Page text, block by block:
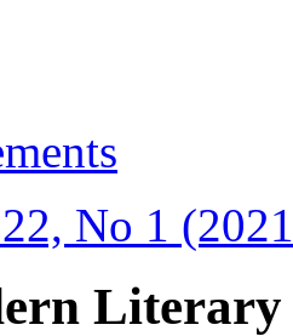
No 1
Literary